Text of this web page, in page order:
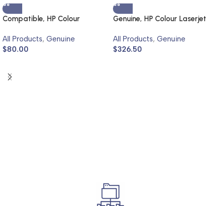
Compatible, HP Colour
All Products, Genuine
$80.00
Genuine, HP Colour Laserjet
All Products, Genuine
$326.50